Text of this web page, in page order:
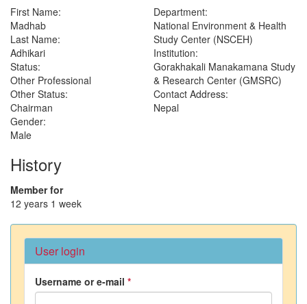
First Name:
Madhab
Last Name:
Adhikari
Status:
Other Professional
Other Status:
Chairman
Gender:
Male
Department:
National Environment & Health
Study Center (NSCEH)
Institution:
Gorakhakali Manakamana Study
& Research Center (GMSRC)
Contact Address:
Nepal
History
Member for
12 years 1 week
User login
Username or e-mail *